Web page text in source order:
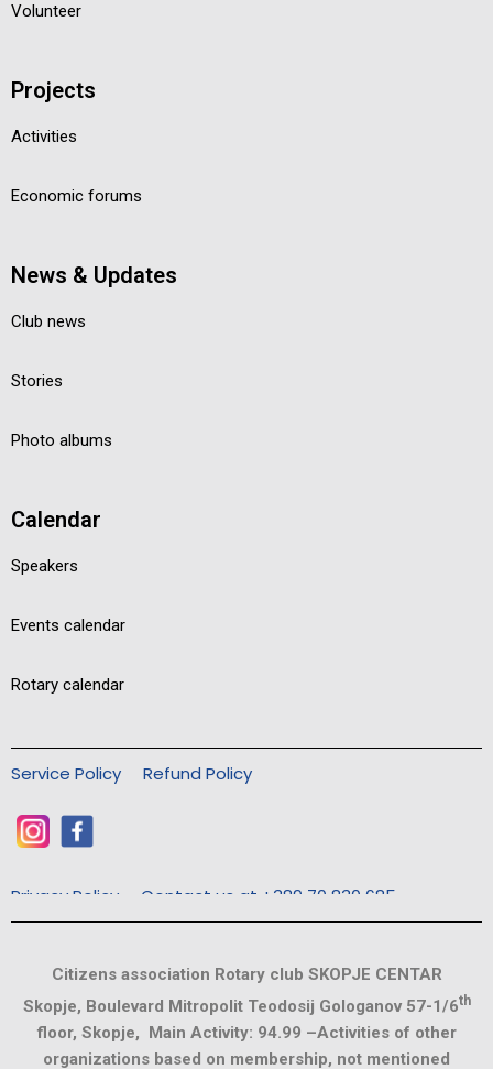
Volunteer
Projects
Activities
Economic forums
News & Updates
Club news
Stories
Photo albums
Calendar
Speakers
Events calendar
Rotary calendar
Service Policy Refund Policy
Privacy Policy Contact us at +389 70 830 685
Citizens association Rotary club SKOPJE CENTAR
Skopje, Boulevard Mitropolit Teodosij Gologanov 57-1/6th
floor, Skopje, Main Activity: 94.99 –Activities of other
organizations based on membership, not mentioned